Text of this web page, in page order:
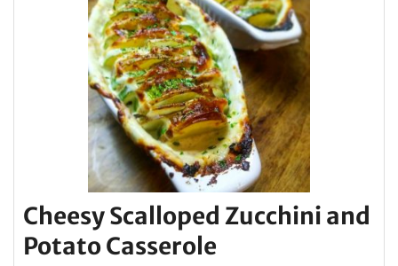
Cheesy Scalloped Zucchini and
Potato Casserole